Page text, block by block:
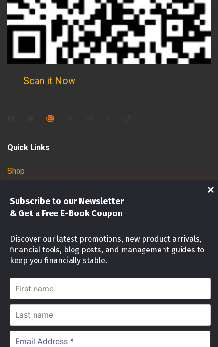
Subscribe to our Newsletter
& Get a Free E-Book Coupon
Discover our latest promotions, new product arrivals,
financial tools, blog posts, and management guides to
keep you financially stable.
First
name
Last
name
Address
Scan it Now
Mail
Quick Links
Shop
Stock Market
Investment identity Quiz
Money Mindset Quiz
Stock Risk Level Assessment
© 2024 OFW INVESTMENTS PH
Cookies Notice
We use cookies on our website to give you the